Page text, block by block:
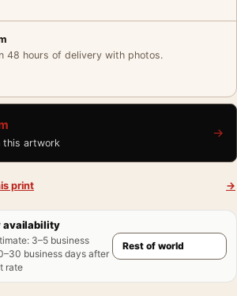
48 hours of delivery with photos.
this artwork
→
print →
availability
: 3–5 business
business days after
rate